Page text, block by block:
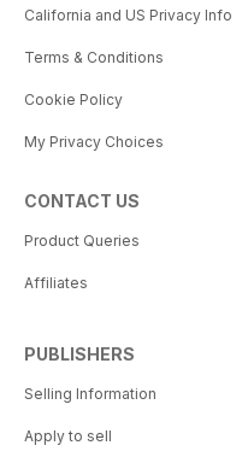
California and US Privacy Info
Terms & Conditions
Cookie Policy
My Privacy Choices
CONTACT US
Product Queries
Affiliates
PUBLISHERS
Selling Information
Apply to sell